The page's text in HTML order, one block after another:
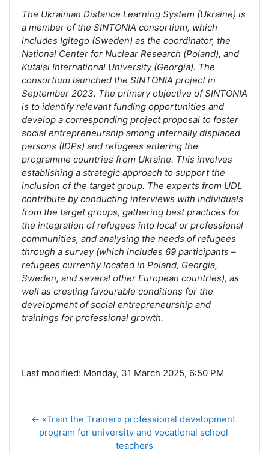
The Ukrainian Distance Learning System (Ukraine) is
a member of the SINTONIA consortium, which
includes Igitego (Sweden) as the coordinator, the
National Center for Nuclear Research (Poland), and
Kutaisi International University (Georgia). The
consortium launched the SINTONIA project in
September 2023. The primary objective of SINTONIA
is to identify relevant funding opportunities and
develop a corresponding project proposal to foster
social entrepreneurship among internally displaced
persons (IDPs) and refugees entering the
programme countries from Ukraine. This involves
establishing a strategic approach to support the
inclusion of the target group. The experts from UDL
contribute by conducting interviews with individuals
from the target groups, gathering best practices for
the integration of refugees into local or professional
communities, and analysing the needs of refugees
through a survey (which includes 69 participants –
refugees currently located in Poland, Georgia,
Sweden, and several other European countries), as
well as creating favourable conditions for the
development of social entrepreneurship and
trainings for professional growth.
Last modified: Monday, 31 March 2025, 6:50 PM
← «Train the Trainer» professional development
program for university and vocational school
teachers